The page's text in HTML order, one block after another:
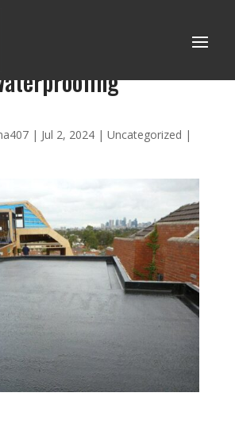
while hiring
| Jul 2, 2024| Uncategorized |